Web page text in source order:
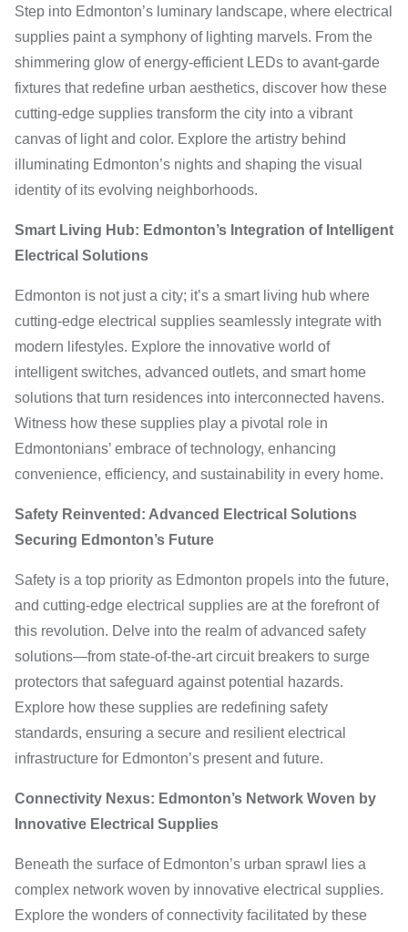
Step into Edmonton’s luminary landscape, where electrical
supplies paint a symphony of lighting marvels. From the
shimmering glow of energy-efficient LEDs to avant-garde
fixtures that redefine urban aesthetics, discover how these
cutting-edge supplies transform the city into a vibrant
canvas of light and color. Explore the artistry behind
illuminating Edmonton’s nights and shaping the visual
identity of its evolving neighborhoods.
Smart Living Hub: Edmonton’s Integration of Intelligent
Electrical Solutions
Edmonton is not just a city; it’s a smart living hub where
cutting-edge electrical supplies seamlessly integrate with
modern lifestyles. Explore the innovative world of
intelligent switches, advanced outlets, and smart home
solutions that turn residences into interconnected havens.
Witness how these supplies play a pivotal role in
Edmontonians’ embrace of technology, enhancing
convenience, efficiency, and sustainability in every home.
Safety Reinvented: Advanced Electrical Solutions
Securing Edmonton’s Future
Safety is a top priority as Edmonton propels into the future,
and cutting-edge electrical supplies are at the forefront of
this revolution. Delve into the realm of advanced safety
solutions—from state-of-the-art circuit breakers to surge
protectors that safeguard against potential hazards.
Explore how these supplies are redefining safety
standards, ensuring a secure and resilient electrical
infrastructure for Edmonton’s present and future.
Connectivity Nexus: Edmonton’s Network Woven by
Innovative Electrical Supplies
Beneath the surface of Edmonton’s urban sprawl lies a
complex network woven by innovative electrical supplies.
Explore the wonders of connectivity facilitated by these